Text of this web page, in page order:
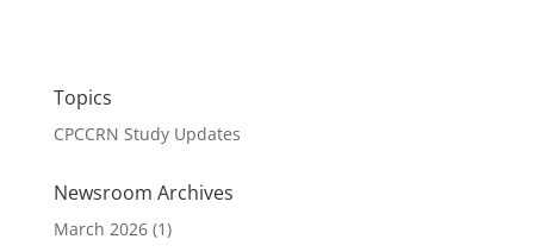
Topics
CPCCRN Study Updates
Newsroom Archives
March 2026(1)